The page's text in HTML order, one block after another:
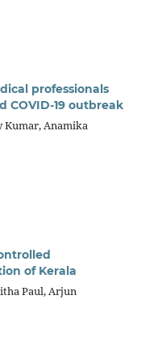
professionals
COVID-19 outbreak
Kumar, Anamika
of Kerala
Paul, Arjun